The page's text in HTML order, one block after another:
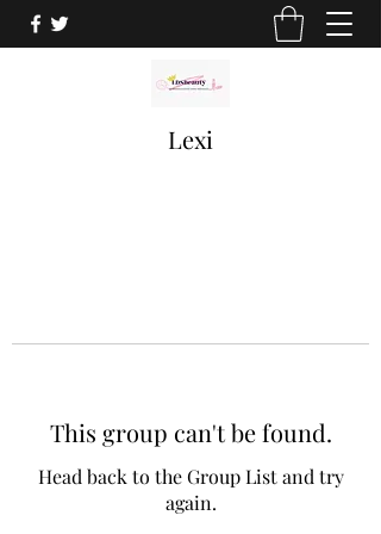
Lexi
This group can't be found.
Head back to the Group List and try
again.